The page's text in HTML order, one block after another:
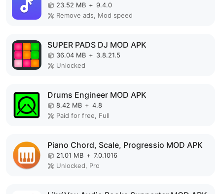
23.52 MB + 9.4.0
Remove ads, Mod speed
SUPER PADS DJ MOD APK
36.04 MB + 3.8.21.5
Unlocked
Drums Engineer MOD APK
8.42 MB + 4.8
Paid for free, Full
Piano Chord, Scale, Progressio MOD APK
21.01 MB + 7.0.1016
Unlocked, Pro